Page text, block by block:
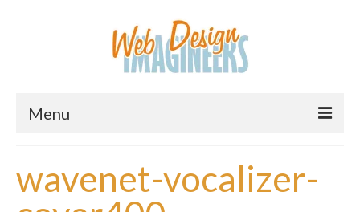
Menu
About Us
wavenet-vocalizer-